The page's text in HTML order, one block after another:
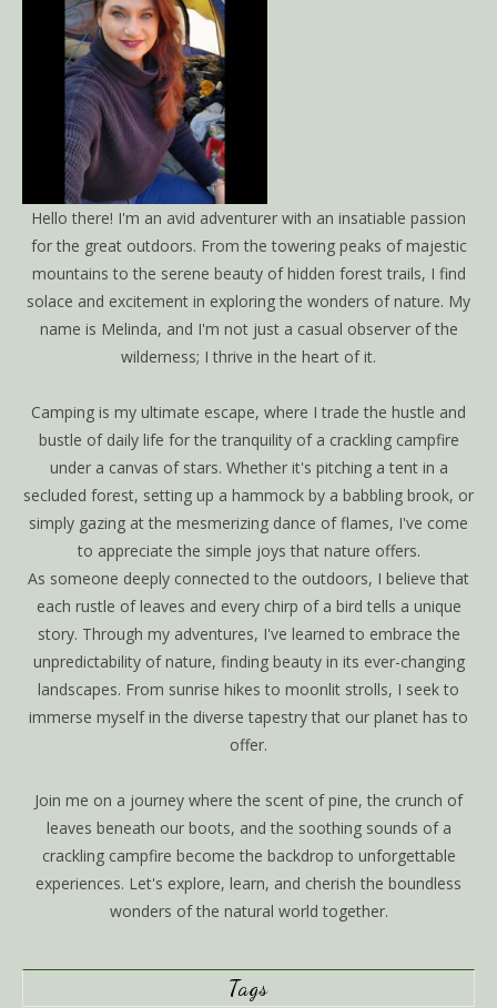
Hello there! I'm an avid adventurer with an insatiable passion
for the great outdoors. From the towering peaks of majestic
mountains to the serene beauty of hidden forest trails, I find
solace and excitement in exploring the wonders of nature. My
name is Melinda, and I'm not just a casual observer of the
wilderness; I thrive in the heart of it.
Camping is my ultimate escape, where I trade the hustle and
bustle of daily life for the tranquility of a crackling campfire
under a canvas of stars. Whether it's pitching a tent in a
secluded forest, setting up a hammock by a babbling brook, or
simply gazing at the mesmerizing dance of flames, I've come
to appreciate the simple joys that nature offers.
As someone deeply connected to the outdoors, I believe that
each rustle of leaves and every chirp of a bird tells a unique
story. Through my adventures, I've learned to embrace the
unpredictability of nature, finding beauty in its ever-changing
landscapes. From sunrise hikes to moonlit strolls, I seek to
immerse myself in the diverse tapestry that our planet has to
offer.
Join me on a journey where the scent of pine, the crunch of
leaves beneath our boots, and the soothing sounds of a
crackling campfire become the backdrop to unforgettable
experiences. Let's explore, learn, and cherish the boundless
wonders of the natural world together.
Tags